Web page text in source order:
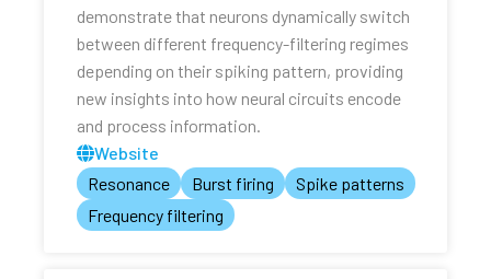
demonstrate that neurons dynamically switch
between different frequency-filtering regimes
depending on their spiking pattern, providing
new insights into how neural circuits encode
and process information.
Website
Resonance
Burst firing
Spike patterns
Frequency filtering